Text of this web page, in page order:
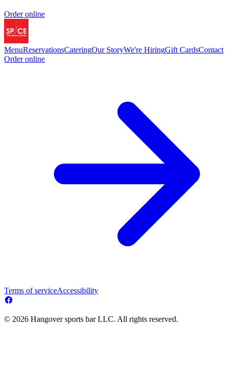
Order online
MenuReservationsCateringOur StoryWe're HiringGift CardsContact
Order online
Terms of serviceAccessibility
© 2026 Hangover sports bar LLC. All rights reserved.